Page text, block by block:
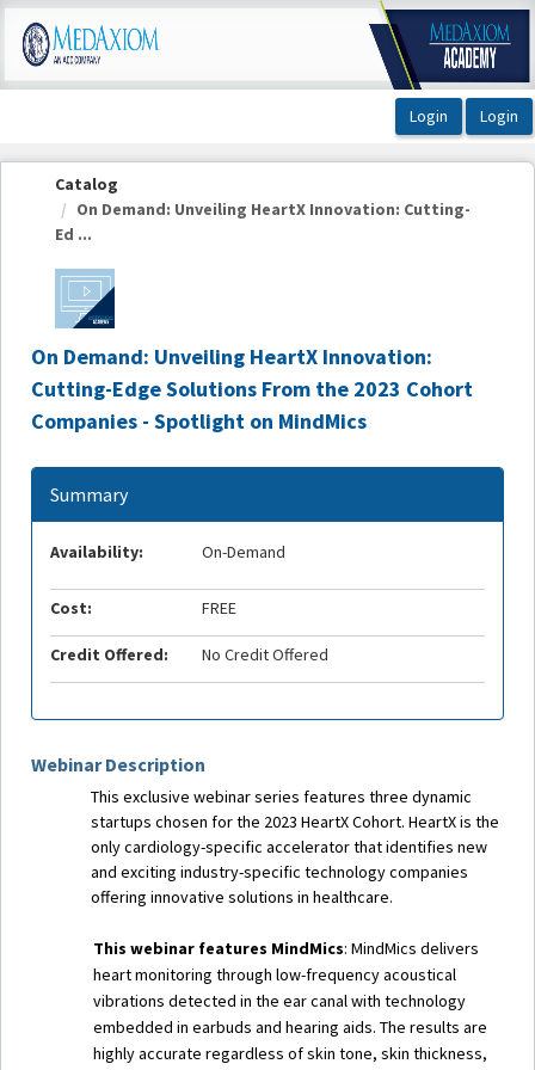
OasisLMS
Catalog
On Demand: Unveiling HeartX Innovation: Cutting-
Ed ...
On Demand: Unveiling HeartX Innovation:
Cutting-Edge Solutions From the 2023 Cohort
Companies - Spotlight on MindMics
Webinar Description
This exclusive webinar series features three dynamic
startups chosen for the 2023 HeartX Cohort. HeartX is the
only cardiology-specific accelerator that identifies new
and exciting industry-specific technology companies
offering innovative solutions in healthcare.
This webinar features MindMics: MindMics delivers
heart monitoring through low-frequency acoustical
vibrations detected in the ear canal with technology
embedded in earbuds and hearing aids. The results are
highly accurate regardless of skin tone, skin thickness,
Summary
Availability: On-Demand
Cost: FREE
Credit Offered: No Credit Offered